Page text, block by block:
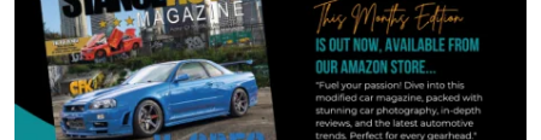
Car Story Submissions
Join Us